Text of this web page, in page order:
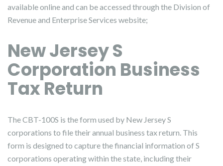
available online and can be accessed through the Division of
Revenue and Enterprise Services website;
New Jersey S
Corporation Business
Tax Return
The CBT-100S is the form used by New Jersey S
corporations to file their annual business tax return. This
form is designed to capture the financial information of S
corporations operating within the state, including their